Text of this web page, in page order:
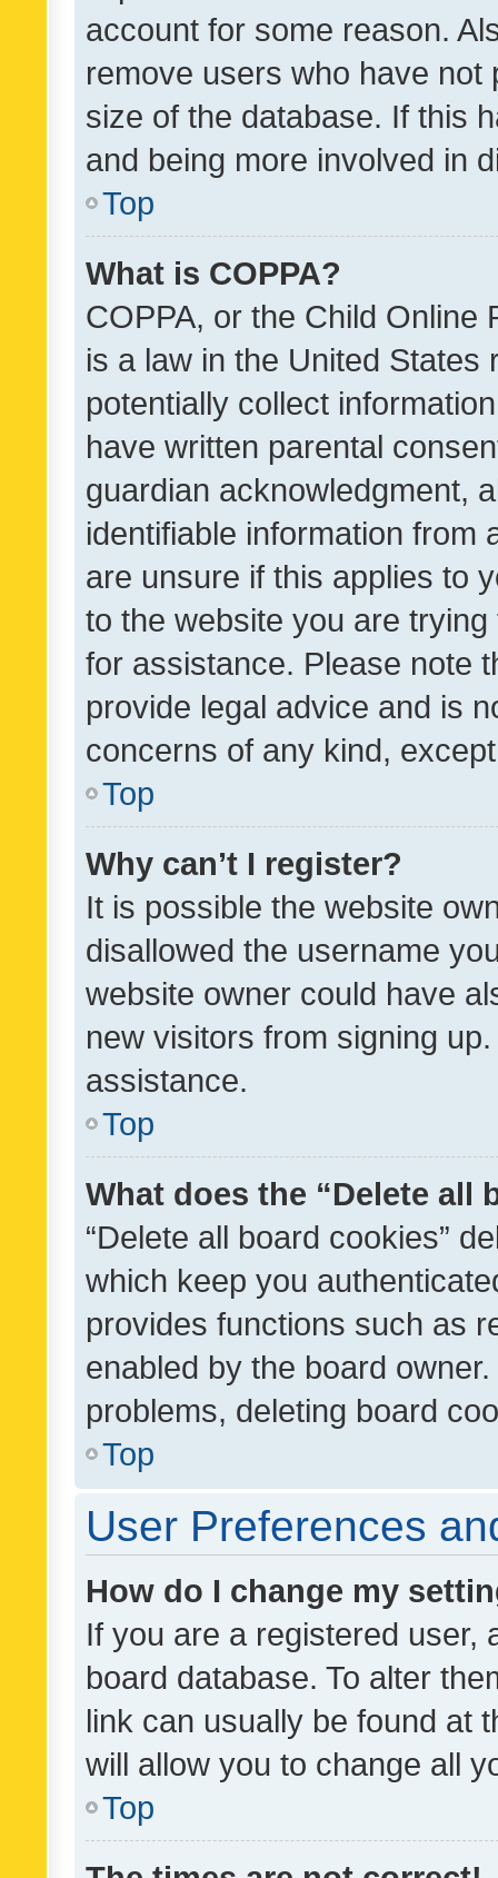
account for some reason.
remove users who have
size of the database. If this
and being more involved in
Top
What is COPPA?
COPPA, or the Child Online
is a law in the United
potentially collect
have written parental
guardian acknowledgment,
identifiable information from
are unsure if this applies to
to the website you are
for assistance. Please note
provide legal advice and is
concerns of any kind,
Top
Why can’t I register?
It is possible the website
disallowed the username
website owner could have
new visitors from signing
assistance.
Top
What does the “Delete all
“Delete all board cookies”
which keep you
provides functions such as
enabled by the board
problems, deleting board
Top
User Preferences
How do I change my
If you are a registered user,
board database. To alter
link can usually be found at
will allow you to change all
Top